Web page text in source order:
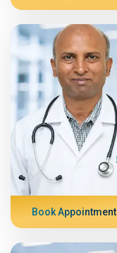
Book Appointment